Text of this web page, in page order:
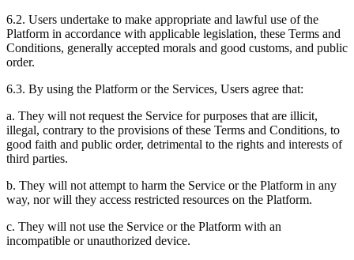
6.2. Users undertake to make appropriate and lawful use of the
Platform in accordance with applicable legislation, these Terms and
Conditions, generally accepted morals and good customs, and public
order.
6.3. By using the Platform or the Services, Users agree that:
a. They will not request the Service for purposes that are illicit,
illegal, contrary to the provisions of these Terms and Conditions, to
good faith and public order, detrimental to the rights and interests of
third parties.
b. They will not attempt to harm the Service or the Platform in any
way, nor will they access restricted resources on the Platform.
c. They will not use the Service or the Platform with an
incompatible or unauthorized device.